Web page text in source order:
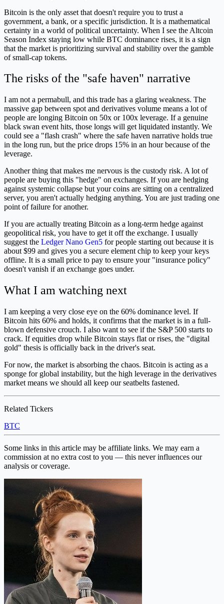
Bitcoin is the only asset that doesn't require you to trust a
government, a bank, or a specific jurisdiction. It is a mathematical
certainty in a world of political uncertainty. When I see the Altcoin
Season Index staying low while BTC dominance rises, it is a sign
that the market is prioritizing survival and stability over the gamble
of small-cap tokens.
The risks of the "safe haven" narrative
I am not a permabull, and this trade has a glaring weakness. The
massive gap between spot and derivatives volume means a lot of
people are longing Bitcoin on 50x or 100x leverage. If a genuine
black swan event hits, those longs will get liquidated instantly. We
could see a "flash crash" where the safe haven narrative holds true
in the long run, but the price drops 15% in an hour because of the
leverage.
Another thing that makes me nervous is the custody risk. A lot of
people are buying this "hedge" on exchanges. If you are hedging
against systemic collapse but your coins are sitting on a centralized
server, you aren't actually hedging anything. You are just trading one
point of failure for another.
If you are actually treating Bitcoin as a long-term hedge against
geopolitical risk, you have to get it off the exchange. I usually
suggest the Ledger Nano Gen5 for people starting out because it is
about $99 and gives you a secure element chip to keep your keys
offline. It is a small price to pay to ensure your "insurance policy"
doesn't vanish if an exchange goes under.
What I am watching next
I am keeping a very close eye on the 60% dominance level. If
Bitcoin hits 60% and holds, it confirms that the market is in a full-
blown defensive crouch. I also want to see if the S&P 500 starts to
crack. If equities drop while Bitcoin stays flat or rises, the "digital
gold" thesis is officially back in the driver's seat.
For now, the market is absorbing the chaos. Bitcoin is acting as a
sponge for global instability, but the high leverage in the derivatives
market means we should all keep our seatbelts fastened.
Related Tickers
BTC
Some links in this article may be affiliate links. We may earn a
commission at no extra cost to you — this never influences our
analysis or coverage.